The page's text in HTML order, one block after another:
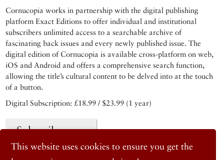
This website uses cookies to ensure you get the
Cornucopia works in partnership with the digital publishing
platform Exact Editions to offer individual and institutional
subscribers unlimited access to a searchable archive of
fascinating back issues and every newly published issue. The
digital edition of Cornucopia is available cross-platform on web,
iOS and Android and offers a comprehensive search function,
allowing the title’s cultural content to be delved into at the touch
of a button.
Digital Subscription: £18.99 / $23.99 (1 year)
Subscribe now